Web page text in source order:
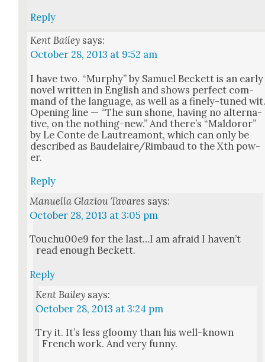
Reply
Kent Bailey says:
October 28, 2013 at 9:52 am
I have two. “Mur­phy” by Samuel Beck­ett is an ear­ly
nov­el writ­ten in Eng­lish and shows per­fect com­
mand of the lan­guage, as well as a fine­ly-tuned
Open­ing line — “The sun shone, hav­ing no alter­na­
tive, on the noth­ing-new.” And there’s “Mal­doror”
by Le Con­te de Lautrea­mont, which can only be
described as Baudelaire/Rimbaud to the Xth pow­
er.
Reply
Manuella Glaziou Tavares says:
October 28, 2013 at 3:05 pm
Touchu00e9 for the last…I am afraid I haven’t
read enough Beck­ett.
Reply
Kent Bailey says:
October 28, 2013 at 3:24 pm
Try it. It’s less gloomy than his well-known
French work. And very fun­ny.